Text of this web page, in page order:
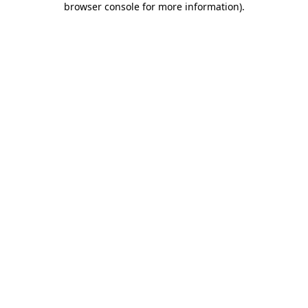
browser console for more information).